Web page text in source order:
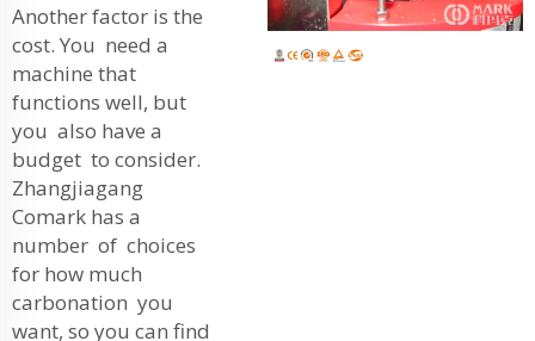
Another factor is the
cost. You need a
machine that
functions well, but
you also have a
budget to consider.
Zhangjiagang
Comark has a
number of choices
for how much
carbonation you
want, so you can find